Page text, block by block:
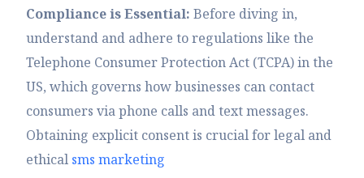
Compliance is Essential:Before diving in,
understand and adhere to regulations like the
Telephone Consumer Protection Act (TCPA) in the
US, which governs how businesses can contact
consumers via phone calls and text messages.
Obtaining explicit consent is crucial for legal and
ethical sms marketing